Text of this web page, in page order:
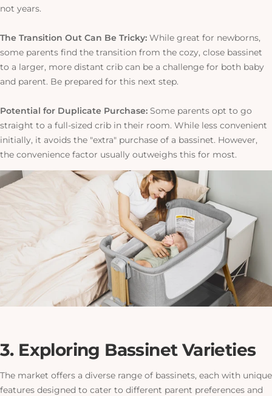
not years.
The Transition Out Can Be Tricky: While great for newborns,
some parents find the transition from the cozy, close bassinet
to a larger, more distant crib can be a challenge for both baby
and parent. Be prepared for this next step.
Potential for Duplicate Purchase: Some parents opt to go
straight to a full-sized crib in their room. While less convenient
initially, it avoids the "extra" purchase of a bassinet. However,
the convenience factor usually outweighs this for most.
3. Exploring Bassinet Varieties
The market offers a diverse range of bassinets, each with unique
features designed to cater to different parent preferences and